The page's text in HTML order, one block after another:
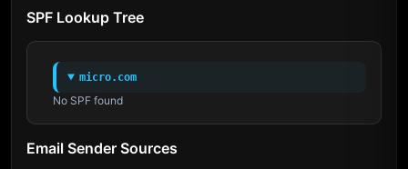
SPF Lookup Tree
micro.com
No SPF found
Email Sender Sources